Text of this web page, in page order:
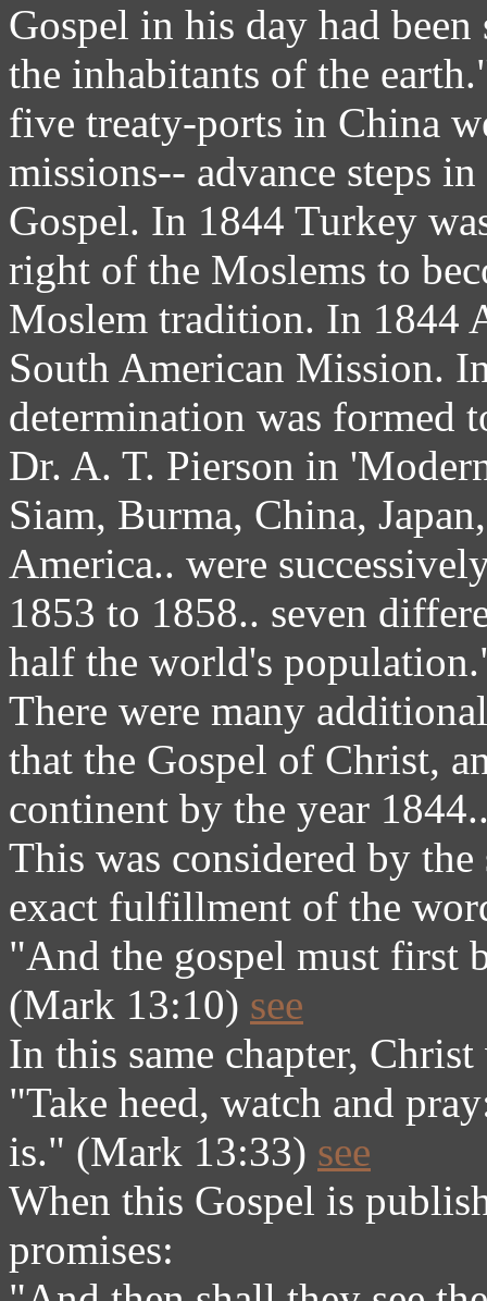
Gospel in his day had
the inhabitants of the
five treaty-ports in China
missions-- advance steps
Gospel. In 1844 Turkey
right of the Moslems to
Moslem tradition. In 1844
South American Mission.
determination was formed
Dr. A. T. Pierson in
Siam, Burma, China,
America.. were
1853 to 1858.. seven
half the world's
There were many
that the Gospel of Christ,
continent by the year
This was considered by
exact fulfillment of the
"And the gospel must first
(Mark 13:10) see
In this same chapter,
"Take heed, watch and
is." (Mark 13:33) see
When this Gospel is
promises: